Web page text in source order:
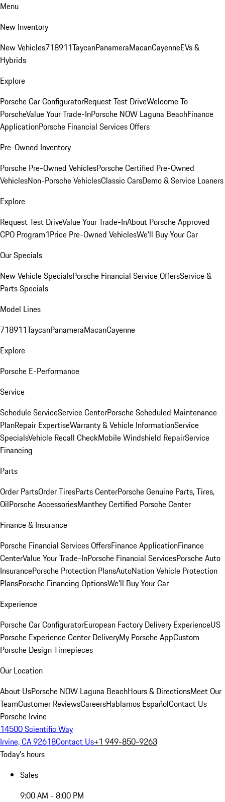
Menu
New Inventory
New Vehicles718911TaycanPanameraMacanCayenneEVs &
Hybrids
Explore
Porsche Car ConfiguratorRequest Test DriveWelcome To
PorscheValue Your Trade-InPorsche NOW Laguna BeachFinance
ApplicationPorsche Financial Services Offers
Pre-Owned Inventory
Porsche Pre-Owned VehiclesPorsche Certified Pre-Owned
VehiclesNon-Porsche VehiclesClassic CarsDemo & Service Loaners
Explore
Request Test DriveValue Your Trade-InAbout Porsche Approved
CPO Program1Price Pre-Owned VehiclesWe'll Buy Your Car
Our Specials
New Vehicle SpecialsPorsche Financial Service OffersService &
Parts Specials
Model Lines
718911TaycanPanameraMacanCayenne
Explore
Porsche E-Performance
Service
Schedule ServiceService CenterPorsche Scheduled Maintenance
PlanRepair ExpertiseWarranty & Vehicle InformationService
SpecialsVehicle Recall CheckMobile Windshield RepairService
Financing
Parts
Order PartsOrder TiresParts CenterPorsche Genuine Parts, Tires,
OilPorsche AccessoriesManthey Certified Porsche Center
Finance & Insurance
Porsche Financial Services OffersFinance ApplicationFinance
CenterValue Your Trade-InPorsche Financial ServicesPorsche Auto
InsurancePorsche Protection PlansAutoNation Vehicle Protection
PlansPorsche Financing OptionsWe'll Buy Your Car
Experience
Porsche Car ConfiguratorEuropean Factory Delivery ExperienceUS
Porsche Experience Center DeliveryMy Porsche AppCustom
Porsche Design Timepieces
Our Location
About UsPorsche NOW Laguna BeachHours & DirectionsMeet Our
TeamCustomer ReviewsCareersHablamos EspañolContact Us
Porsche Irvine
14500 Scientific Way
Irvine, CA 92618Contact Us+1 949-850-9263
Today's hours
Sales
9:00 AM - 8:00 PM